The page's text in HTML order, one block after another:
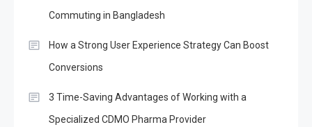
Commuting in Bangladesh
How a Strong User Experience Strategy Can Boost
Conversions
3 Time-Saving Advantages of Working with a
Specialized CDMO Pharma Provider